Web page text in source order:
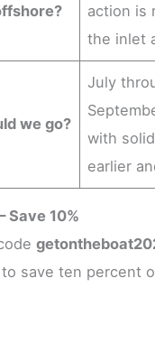
action is
the inlet
we go?
July
with
earlier
Save 10%
save ten percent